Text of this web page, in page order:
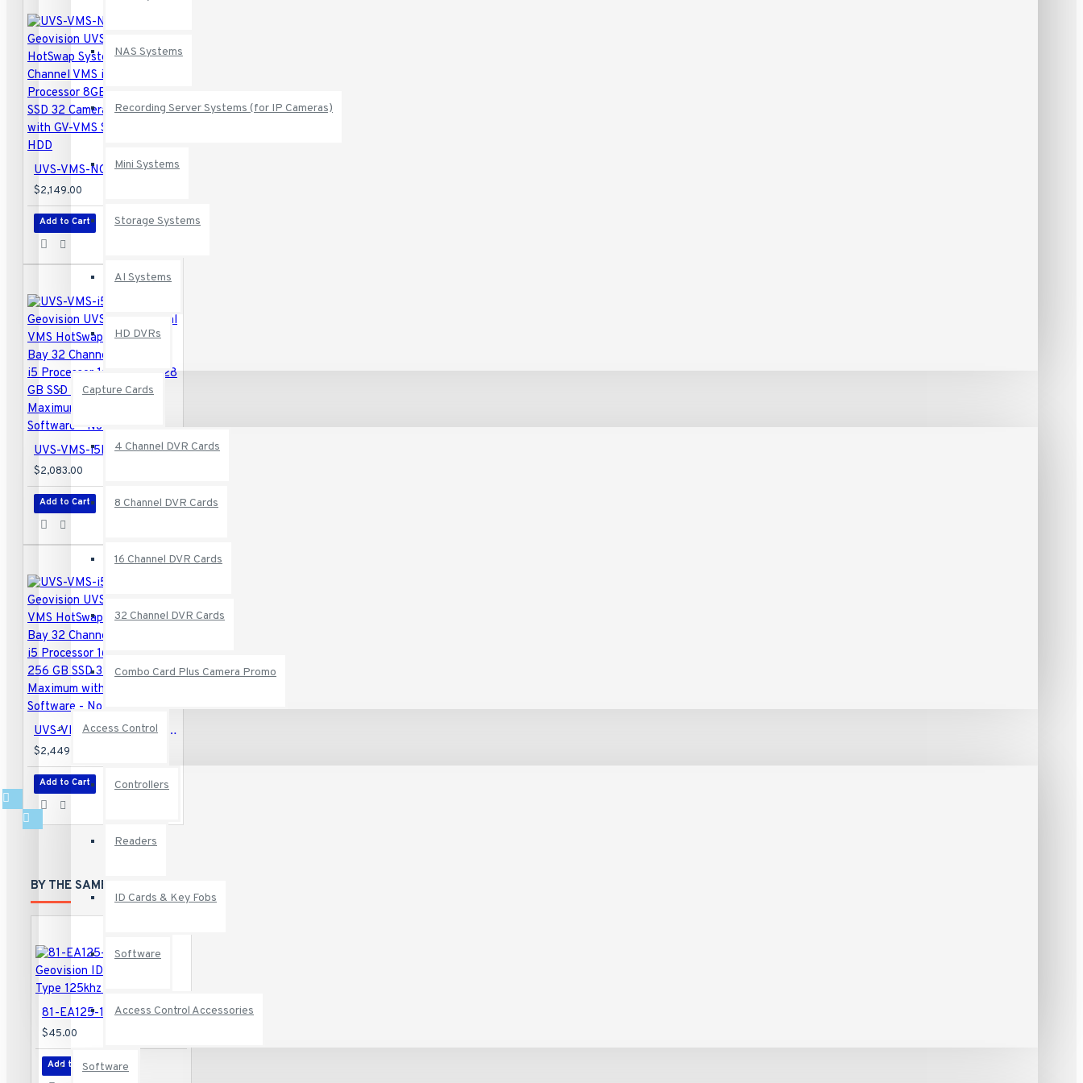
NAS Systems
Recording Server Systems (for IP Cameras)
Mini Systems
Storage Systems
AI Systems
HD DVRs
Capture Cards
4 Channel DVR Cards
8 Channel DVR Cards
16 Channel DVR Cards
32 Channel DVR Cards
Combo Card Plus Camera Promo
Access Control
Controllers
Readers
ID Cards & Key Fobs
Software
Access Control Accessories
Software
UVS-VMS-NC5C4-C32 Geovision UVS-CUBE VMS HotSwap System 32 Channel VMS i5 Intel Processor 8GB RAM 128 GB SSD 32 Camera Maximum with GV-VMS Software - No HDD
$2,149.00
Add to Cart
UVS-VMS-i5P02-16A Geovision UVS-Professional VMS HotSwap System 2-Bay 32 Channel VMS Intel i5 Processor 16GB RAM 128 GB SSD 32 Camera Maximum with GV-VMS Software - No HDD
$2,083.00
Add to Cart
UVS-VMS-i5P04-16A Geovision UVS-Professional VMS HotSwap System 4-Bay 32 Channel VMS Intel i5 Processor 16GB RAM 256 GB SSD 32 Camera Maximum with GV-VMS Software - No HDD
$2,449.00
Add to Cart
BY THE SAME BRAND
81-EA125-101-10 Geovision ID Card THIN Type 125khz - 10 Pack
$45.00
Add to Cart